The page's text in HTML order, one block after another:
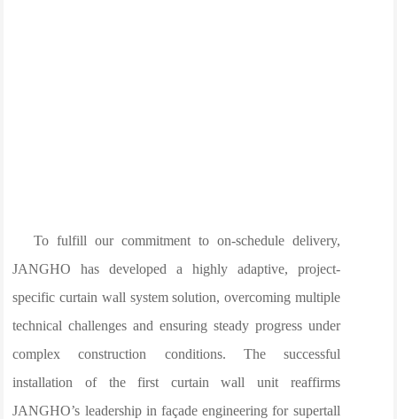
To fulfill our commitment to on-schedule delivery,
JANGHO has developed a highly adaptive, project-
specific curtain wall system solution, overcoming multiple
technical challenges and ensuring steady progress under
complex construction conditions. The successful
installation of the first curtain wall unit reaffirms
JANGHO’s leadership in façade engineering for supertall